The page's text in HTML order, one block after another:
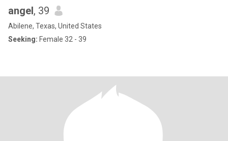
angel, 39
Abilene, Texas, United States
Seeking: Female 32 - 39